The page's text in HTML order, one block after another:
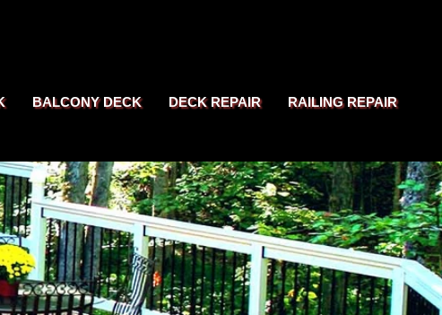
BALCONY DECK DECK REPAIR RAILING REPAIR